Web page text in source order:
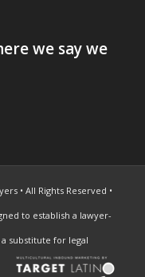
we say we
• All Rights Reserved •
to establish a lawyer-
substitute for legal